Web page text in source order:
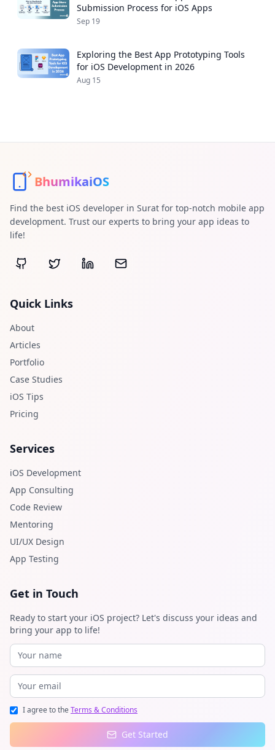
Submission Process for iOS Apps
Sep 19
Exploring the Best App Prototyping Tools
for iOS Development in 2026
Aug 15
BhumikaiOS
Find the best iOS developer in Surat for top-notch mobile app
development. Trust our experts to bring your app ideas to
life!
Quick Links
About
Articles
Portfolio
Case Studies
iOS Tips
Pricing
Services
iOS Development
App Consulting
Code Review
Mentoring
UI/UX Design
App Testing
Get in Touch
Ready to start your iOS project? Let's discuss your ideas and
bring your app to life!
I agree to theTerms & Conditions
Get Started